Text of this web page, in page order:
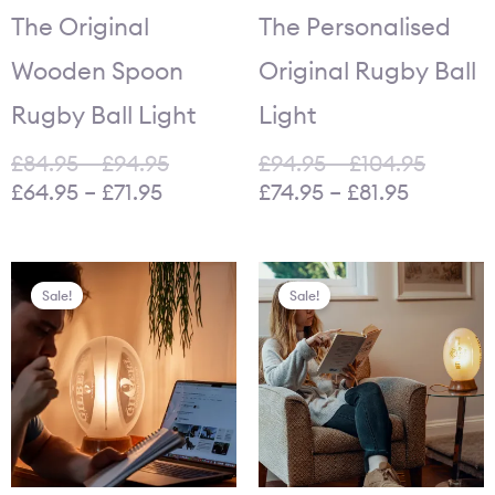
The Original
Wooden Spoon
Rugby Ball Light
£84.95 – £94.95
£64.95 – £71.95
The Personalised
Original Rugby Ball
Light
£94.95 – £104.95
£74.95 – £81.95
£81.95.
Sale!
Original
price
was:
£949.00.
Current
price
is:
£449.00.
Sale!
Original
price
was:
£1,250.00.
price
is: